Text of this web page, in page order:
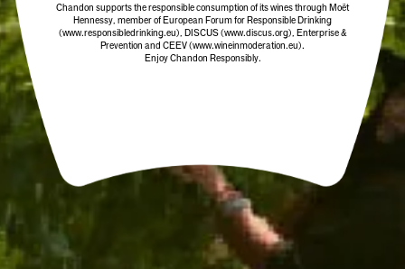
CHANDON CUVÉE RICHE
$38.00
Chandon supports the responsible consumption of its wines through Moët
Hennessy, member of European Forum for Responsible Drinking
(www.responsibledrinking.eu), DISCUS(www.discus.org), Enterprise &
Prevention and CEEV (www.wineinmoderation.eu).
Enjoy Chandon Responsibly.